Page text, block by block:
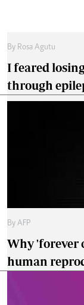
By Rosa Agutu
I feared
through
By AFP
Why 'forever
human